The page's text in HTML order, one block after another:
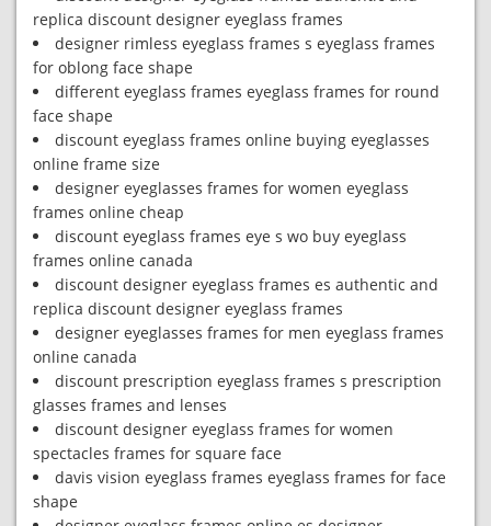
replica discount designer eyeglass frames
designer rimless eyeglass frames s eyeglass frames
for oblong face shape
different eyeglass frames eyeglass frames for round
face shape
discount eyeglass frames online buying eyeglasses
online frame size
designer eyeglasses frames for women eyeglass
frames online cheap
discount eyeglass frames eye s wo buy eyeglass
frames online canada
discount designer eyeglass frames es authentic and
replica discount designer eyeglass frames
designer eyeglasses frames for men eyeglass frames
online canada
discount prescription eyeglass frames s prescription
glasses frames and lenses
discount designer eyeglass frames for women
spectacles frames for square face
davis vision eyeglass frames eyeglass frames for face
shape